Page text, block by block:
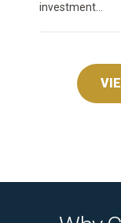
investment...